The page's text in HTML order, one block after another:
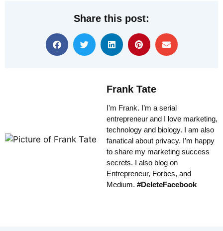
Share this post:
Frank Tate
I'm Frank. I’m a serial
entrepreneur and I love marketing,
technology and biology. I am also
fanatical about privacy. I’m happy
to share my marketing success
secrets. I also blog on
Entrepreneur, Forbes, and
Medium. #DeleteFacebook